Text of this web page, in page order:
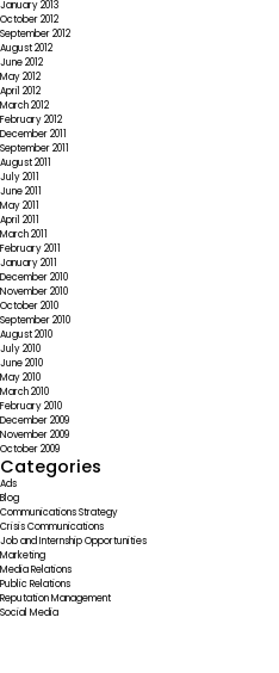
January 2013
October 2012
September 2012
August 2012
June 2012
May 2012
April 2012
March 2012
February 2012
December 2011
September 2011
August 2011
July 2011
June 2011
May 2011
April 2011
March 2011
February 2011
January 2011
December 2010
November 2010
October 2010
September 2010
August 2010
July 2010
June 2010
May 2010
March 2010
February 2010
December 2009
November 2009
October 2009
Categories
Ads
Blog
Communications Strategy
Crisis Communications
Job and Internship Opportunities
Marketing
Media Relations
Public Relations
Reputation Management
Social Media